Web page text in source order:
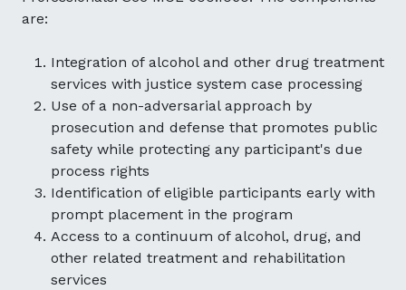
are:
Integration of alcohol and other drug treatment
services with justice system case processing
Use of a non-adversarial approach by
prosecution and defense that promotes public
safety while protecting any participant's due
process rights
Identification of eligible participants early with
prompt placement in the program
Access to a continuum of alcohol, drug, and
other related treatment and rehabilitation
services